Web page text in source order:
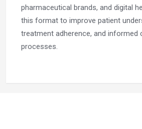
pharmaceutical brands, and digital
this format to improve patient
treatment adherence, and informed
processes.